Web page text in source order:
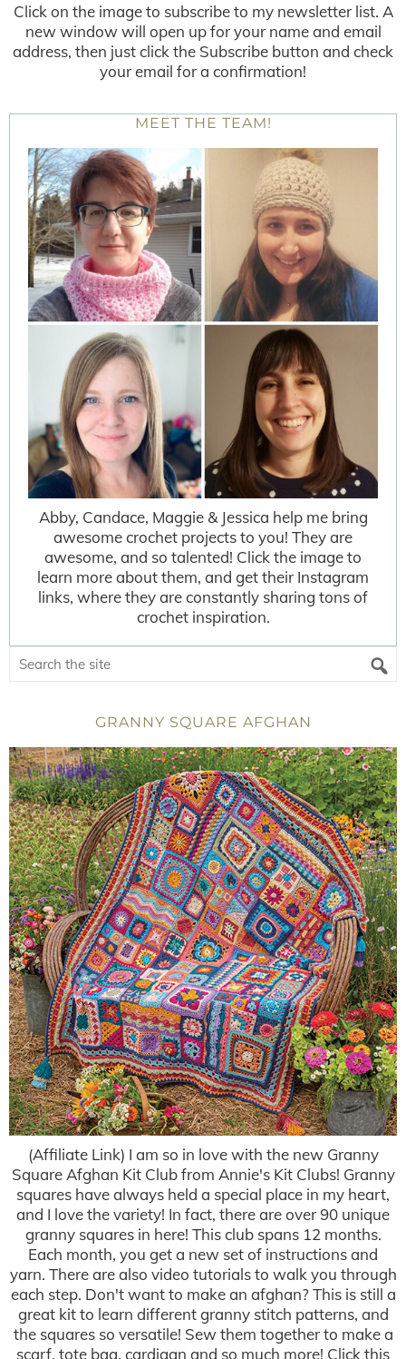
Click on the image to subscribe to my newsletter list. A
new window will open up for your name and email
address, then just click the Subscribe button and check
your email for a confirmation!
MEET THE TEAM!
Abby, Candace, Maggie & Jessica help me bring
awesome crochet projects to you! They are
awesome, and so talented! Click the image to
learn more about them, and get their Instagram
links, where they are constantly sharing tons of
crochet inspiration.
GRANNY SQUARE AFGHAN
(Affiliate Link) I am so in love with the new Granny
Square Afghan Kit Club from Annie's Kit Clubs! Granny
squares have always held a special place in my heart,
and I love the variety! In fact, there are over 90 unique
granny squares in here! This club spans 12 months.
Each month, you get a new set of instructions and
yarn. There are also video tutorials to walk you through
each step. Don't want to make an afghan? This is still a
great kit to learn different granny stitch patterns, and
the squares so versatile! Sew them together to make a
scarf, tote bag, cardigan and so much more! Click this